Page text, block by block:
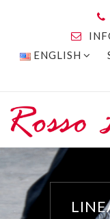
ENGLISH